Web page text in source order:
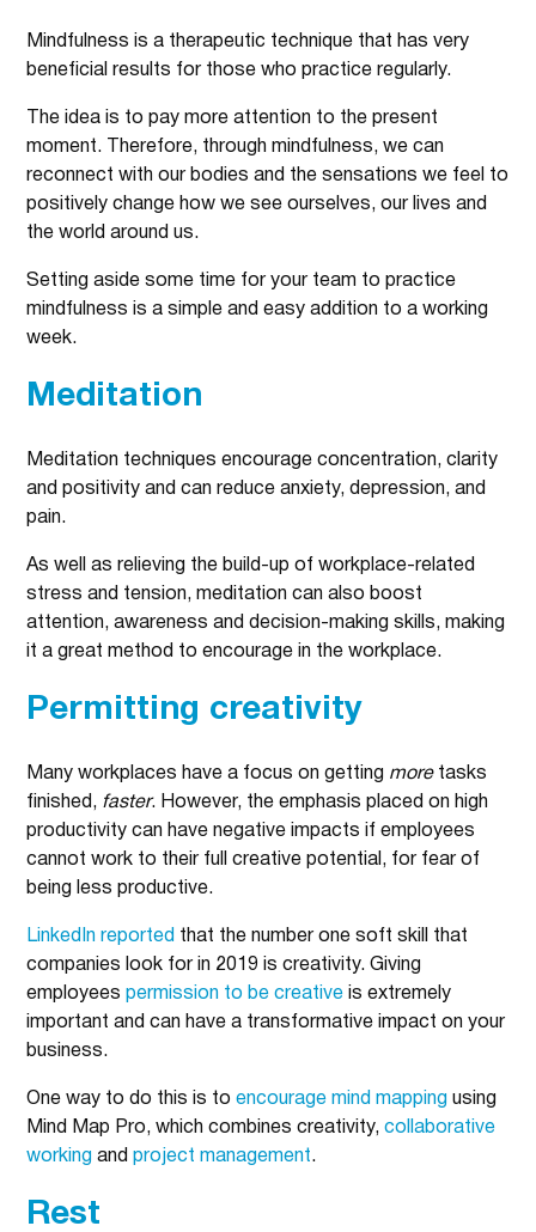
Mindfulness is a therapeutic technique that has very
beneficial results for those who practice regularly.
The idea is to pay more attention to the present
moment. Therefore, through mindfulness, we can
reconnect with our bodies and the sensations we feel to
positively change how we see ourselves, our lives and
the world around us.
Setting aside some time for your team to practice
mindfulness is a simple and easy addition to a working
week.
Meditation
Meditation techniques encourage concentration, clarity
and positivity and can reduce anxiety, depression, and
pain.
As well as relieving the build-up of workplace-related
stress and tension, meditation can also boost
attention, awareness and decision-making skills, making
it a great method to encourage in the workplace.
Permitting creativity
Many workplaces have a focus on getting moretasks
finished, faster. However, the emphasis placed on high
productivity can have negative impacts if employees
cannot work to their full creative potential, for fear of
being less productive.
LinkedIn reported that the number one soft skill that
companies look for in 2019 is creativity. Giving
employees permission to be creative is extremely
important and can have a transformative impact on your
business.
One way to do this is toencourage mind mapping using
Mind Map Pro, which combines creativity,collaborative
working and project management.
Rest